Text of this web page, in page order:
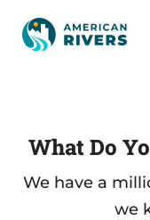
What Do
We have a
we